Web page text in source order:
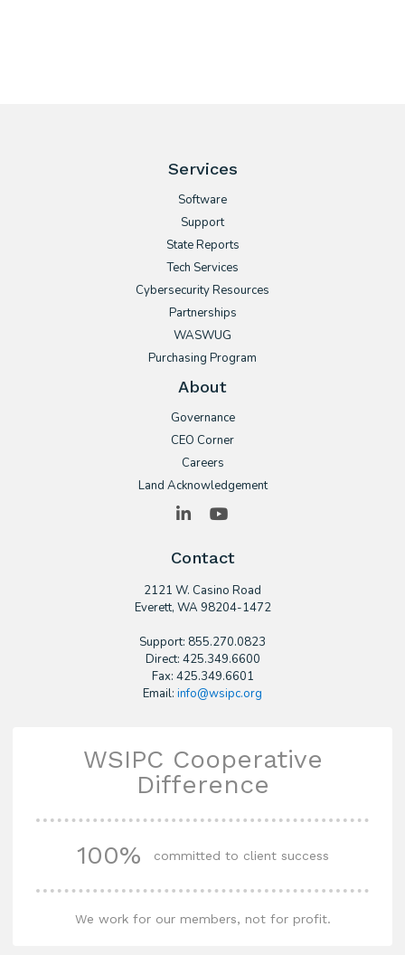
Services
Software
Support
State Reports
Tech Services
Cybersecurity Resources
Partnerships
WASWUG
Purchasing Program
About
Governance
CEO Corner
Careers
Land Acknowledgement
LinkedIn
Contact
2121 W. Casino Road
​Everett, WA 98204-1472
Support: 855.270.0823
Direct: 425.349.6600
Fax: 425.349.6601
Email: info@wsipc.org
WSIPC Cooperative
Difference
100% committed to client success
We work for our members, not for profit.